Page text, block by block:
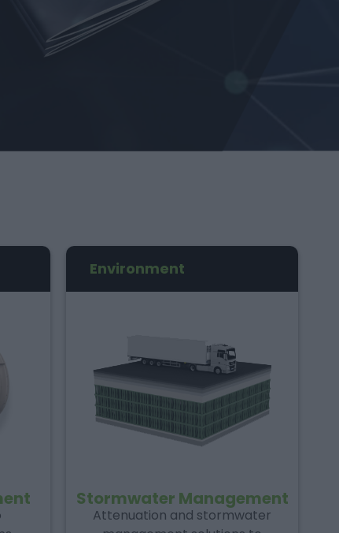
Environment
Stormwater Management
Attenuation and stormwater